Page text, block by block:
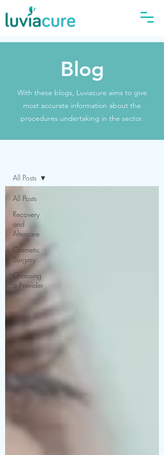
Blog
With these blogs, Luviacure aims to give
most accurate information about the
procedures undertaking in the sector.
All Posts
Recovery
and
Aftercare
Cosmetic
Surgery
Choosing
a Provider
All Posts